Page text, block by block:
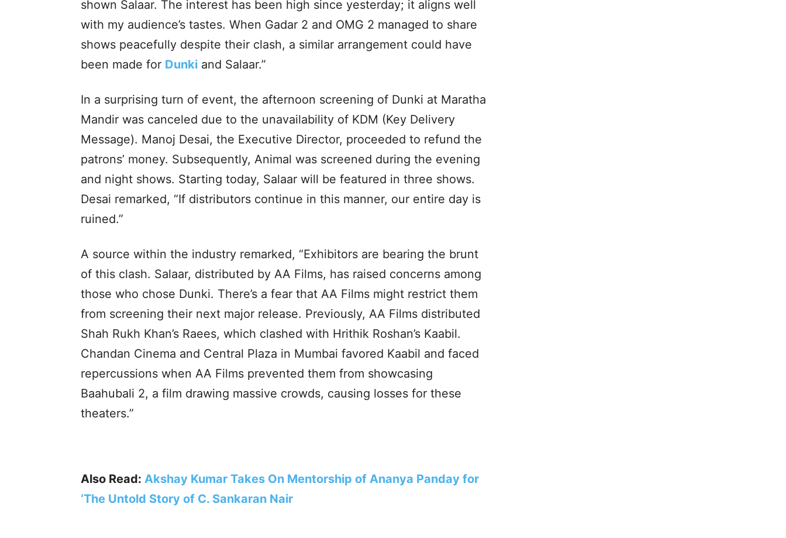
shown Salaar. The interest has been high since yesterday; it aligns well
with my audience’s tastes. When Gadar 2 and OMG 2 managed to share
shows peacefully despite their clash, a similar arrangement could have
been made for Dunki and Salaar.”
In a surprising turn of event, the afternoon screening of Dunki at Maratha
Mandir was canceled due to the unavailability of KDM (Key Delivery
Message). Manoj Desai, the Executive Director, proceeded to refund the
patrons’ money. Subsequently, Animal was screened during the evening
and night shows. Starting today, Salaar will be featured in three shows.
Desai remarked, “If distributors continue in this manner, our entire day is
ruined.”
A source within the industry remarked, “Exhibitors are bearing the brunt
of this clash. Salaar, distributed by AA Films, has raised concerns among
those who chose Dunki. There’s a fear that AA Films might restrict them
from screening their next major release. Previously, AA Films distributed
Shah Rukh Khan’s Raees, which clashed with Hrithik Roshan’s Kaabil.
Chandan Cinema and Central Plaza in Mumbai favored Kaabil and faced
repercussions when AA Films prevented them from showcasing
Baahubali 2, a film drawing massive crowds, causing losses for these
theaters.”
Also Read: Akshay Kumar Takes On Mentorship of Ananya Panday for
‘The Untold Story of C. Sankaran Nair